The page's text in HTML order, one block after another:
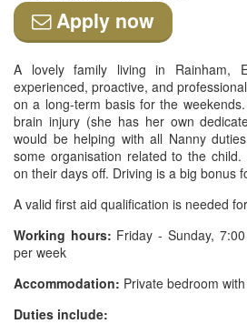
Apply now
A lovely family living in Rainham,
experienced, proactive, and
on a long-term basis for the
brain injury (she has her own
would be helping with all Nanny
some organisation related to the
on their days off. Driving is a big bonus
A valid first aid qualification is needed
Working hours: Friday - Sunday,
per week
Accommodation: Private bedroom
Duties include: